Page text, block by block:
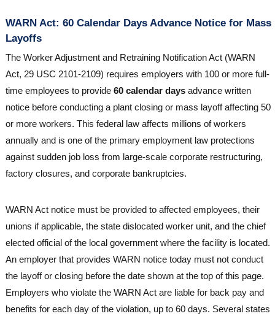
WARN Act: 60 Calendar Days Advance Notice for Mass
Layoffs
The Worker Adjustment and Retraining Notification Act (WARN
Act, 29 USC 2101-2109) requires employers with 100 or more full-
time employees to provide 60 calendar days advance written
notice before conducting a plant closing or mass layoff affecting 50
or more workers. This federal law affects millions of workers
annually and is one of the primary employment law protections
against sudden job loss from large-scale corporate restructuring,
factory closures, and corporate bankruptcies.
WARN Act notice must be provided to affected employees, their
unions if applicable, the state dislocated worker unit, and the chief
elected official of the local government where the facility is located.
An employer that provides WARN notice today must not conduct
the layoff or closing before the date shown at the top of this page.
Employers who violate the WARN Act are liable for back pay and
benefits for each day of the violation, up to 60 days. Several states